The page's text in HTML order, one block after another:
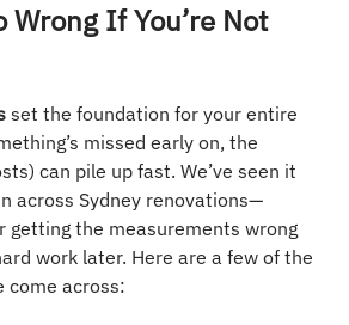
Wrong If You’re Not
set the foundation for your entire
missed early on, the
can pile up fast. We’ve seen it
across Sydney renovations—
getting the measurements wrong
work later. Here are a few of the
come across: